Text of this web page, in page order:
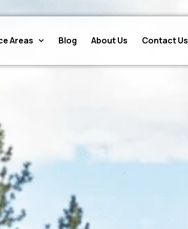
Areas Blog About Us Contact Us